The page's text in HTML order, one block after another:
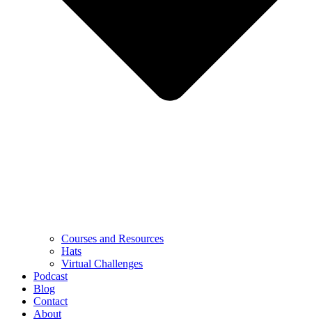
Courses and Resources
Hats
Virtual Challenges
Podcast
Blog
Contact
About